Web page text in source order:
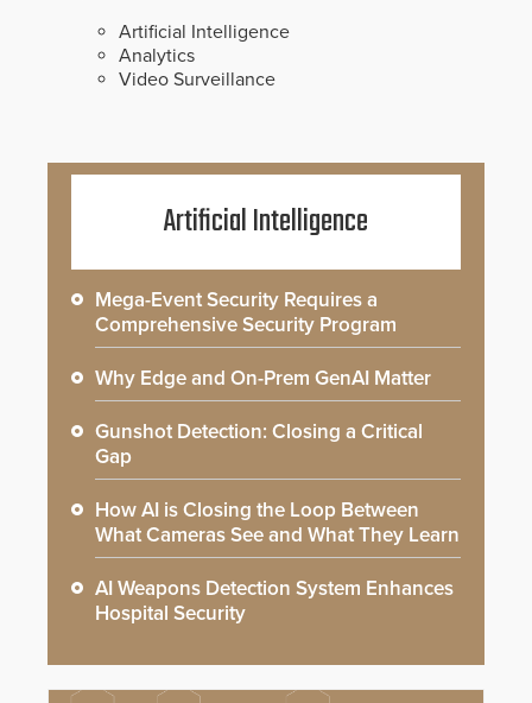
Artificial Intelligence
Analytics
Video Surveillance
Artificial Intelligence
Mega-Event Security Requires a
Comprehensive Security Program
Why Edge and On-Prem GenAI Matter
Gunshot Detection: Closing a Critical
Gap
How AI is Closing the Loop Between
What Cameras See and What They Learn
AI Weapons Detection System Enhances
Hospital Security